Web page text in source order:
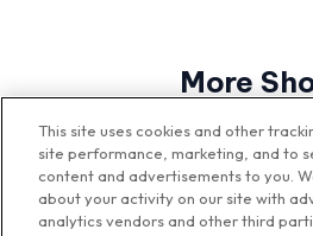
More
This site uses cookies and other
site performance, marketing, and to
content and advertisements to you.
about your activity on our site with
analytics vendors and other third